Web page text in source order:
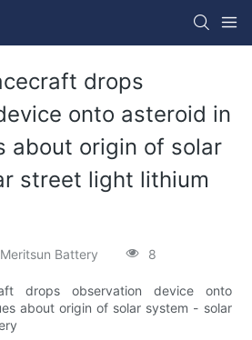
drops
onto asteroid in
about origin of solar
street light lithium
Meritsun Battery 8